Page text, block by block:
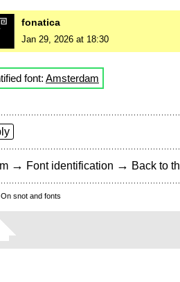
fonatica
Jan 29, 2026 at 18:30
font: Amsterdam
→ Font identification → Back to
On snot and fonts